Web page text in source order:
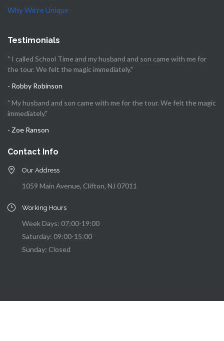
Why We’re Unique
Testimonials
" I called School Time and my husband and son came with me for
the tour. We felt the magic immediately."
- Robby Robinson
" My husband and son came with me for the tour. We felt the magic
immediately."
- Zoe Ranson
Contact Info
Our Address
1059 Main Avenue, Clifton, NJ 07011
Working Hours
Week Days: 07:00-19:00
Saturday: 09:00-15:00
Sunday: Closed